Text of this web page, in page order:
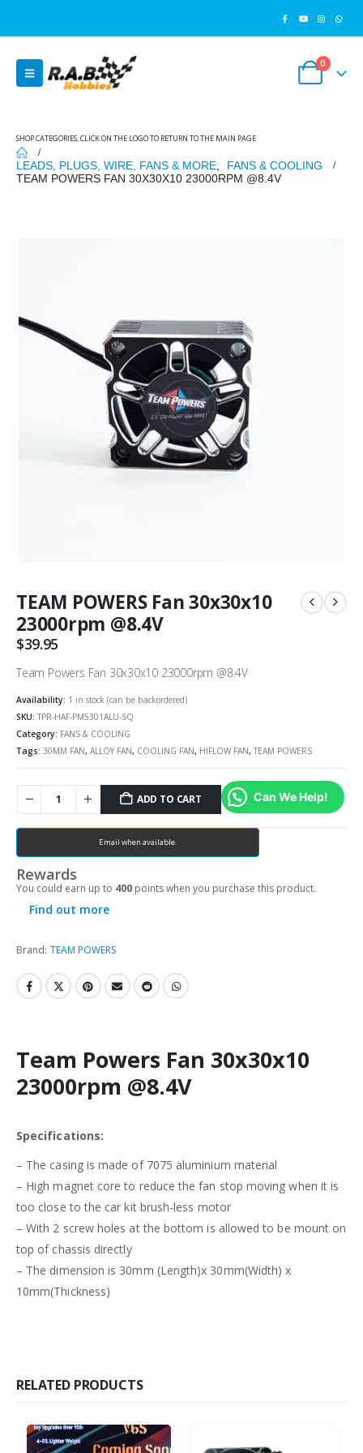
0
SHOP CATEGORIES, CLICK ON THE LOGO TO RETURN TO THE MAIN PAGE
LEADS, PLUGS, WIRE, FANS & MORE
FANS & COOLING
TEAM POWERS FAN 30X30X10 23000RPM @8.4V
TEAM POWERS Fan 30x30x10
23000rpm @8.4V
$39.95
Team Powers Fan 30x30x10 23000rpm @8.4V
Availability: 1 in stock (can be backordered)
SKU: TPR-HAF-PM5301ALU-SQ
Category: FANS & COOLING
Tags: 30MM FAN, ALLOY FAN, COOLING FAN, HIFLOW FAN, TEAM POWERS
ADD TO CART Can We Help!
Email when available.
Rewards
You could earn up to 400 points when you purchase this product.
Find out more
Brand: TEAM POWERS
Team Powers Fan 30x30x10
23000rpm @8.4V
Specifications:
– The casing is made of 7075 aluminium material
– High magnet core to reduce the fan stop moving when it is
too close to the car kit brush-less motor
– With 2 screw holes at the bottom is allowed to be mount on
top of chassis directly
– The dimension is 30mm (Length)x 30mm(Width) x
10mm(Thickness)
RELATED PRODUCTS